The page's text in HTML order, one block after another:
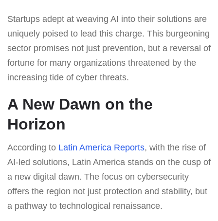
Startups adept at weaving AI into their solutions are
uniquely poised to lead this charge. This burgeoning
sector promises not just prevention, but a reversal of
fortune for many organizations threatened by the
increasing tide of cyber threats.
A New Dawn on the
Horizon
According to Latin America Reports, with the rise of
AI-led solutions, Latin America stands on the cusp of
a new digital dawn. The focus on cybersecurity
offers the region not just protection and stability, but
a pathway to technological renaissance.